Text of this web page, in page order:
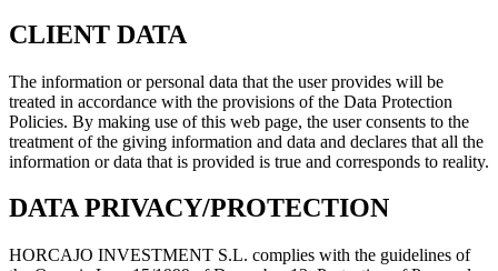
CLIENT DATA
The information or personal data that the user provides will be
treated in accordance with the provisions of the Data Protection
Policies. By making use of this web page, the user consents to the
treatment of the giving information and data and declares that all the
information or data that is provided is true and corresponds to reality.
DATA PRIVACY/PROTECTION
HORCAJO INVESTMENT S.L. complies with the guidelines of